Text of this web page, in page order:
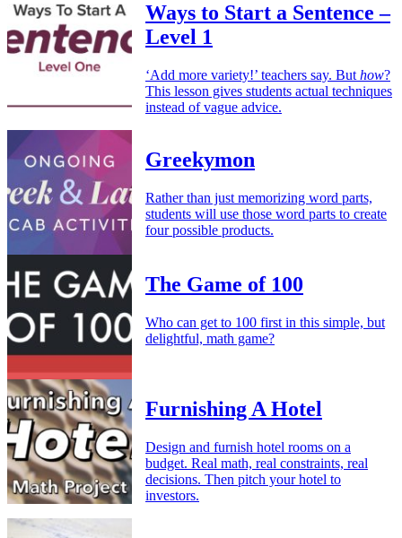
Ways to Start a Sentence –
Level 1
‘Add more variety!’ teachers say. But how?
This lesson gives students actual techniques
instead of vague advice.
Greekymon
Rather than just memorizing word parts,
students will use those word parts to create
four possible products.
The Game of 100
Who can get to 100 first in this simple, but
delightful, math game?
Furnishing A Hotel
Design and furnish hotel rooms on a
budget. Real math, real constraints, real
decisions. Then pitch your hotel to
investors.